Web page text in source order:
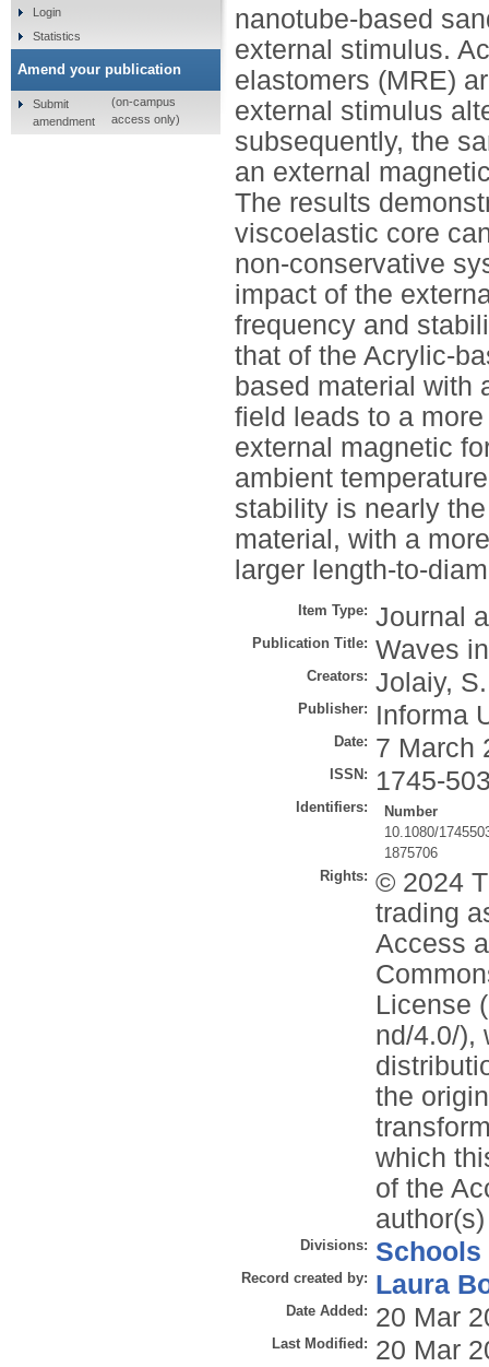
nanotube-based
external stimulus.
elastomers (MRE)
external stimulus
subsequently, the
an external
The results
viscoelastic core
non-conservative
impact of the
frequency and
that of the Acrylic-
based material with
field leads to a
external magnetic
ambient
stability is nearly
material, with a
larger length-to-
Item Type: Journal
Publication Title: Waves
Creators: Jolaiy, S.
Publisher: Informa
Date: 7 March
ISSN: 1745-
Identifiers:
Number
10.1080/
1875706
Rights: © 2024
trading
Access
License
nd/4.0/),
the
which
of the
Divisions: Schools
Record created by: Laura
Date Added: 20 Mar
Last Modified: 20 Mar
Login
Statistics
Amend your publication
Submit
amendment
(on-campus
access only)